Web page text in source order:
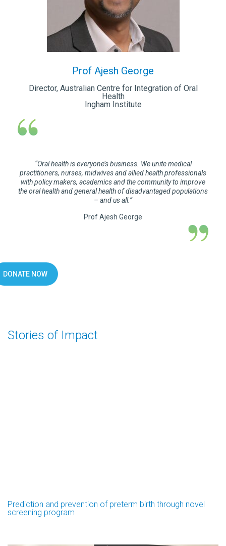
Prof Ajesh George
Director, Australian Centre for Integration of Oral
Health
Ingham Institute
“Oral health is everyone’s business. We unite medical
practitioners, nurses, midwives and allied health professionals
with policy makers, academics and the community to improve
the oral health and general health of disadvantaged populations
– and us all.”
Prof Ajesh George
DONATE NOW
Stories of Impact
Prediction and prevention of preterm birth through novel
screening program